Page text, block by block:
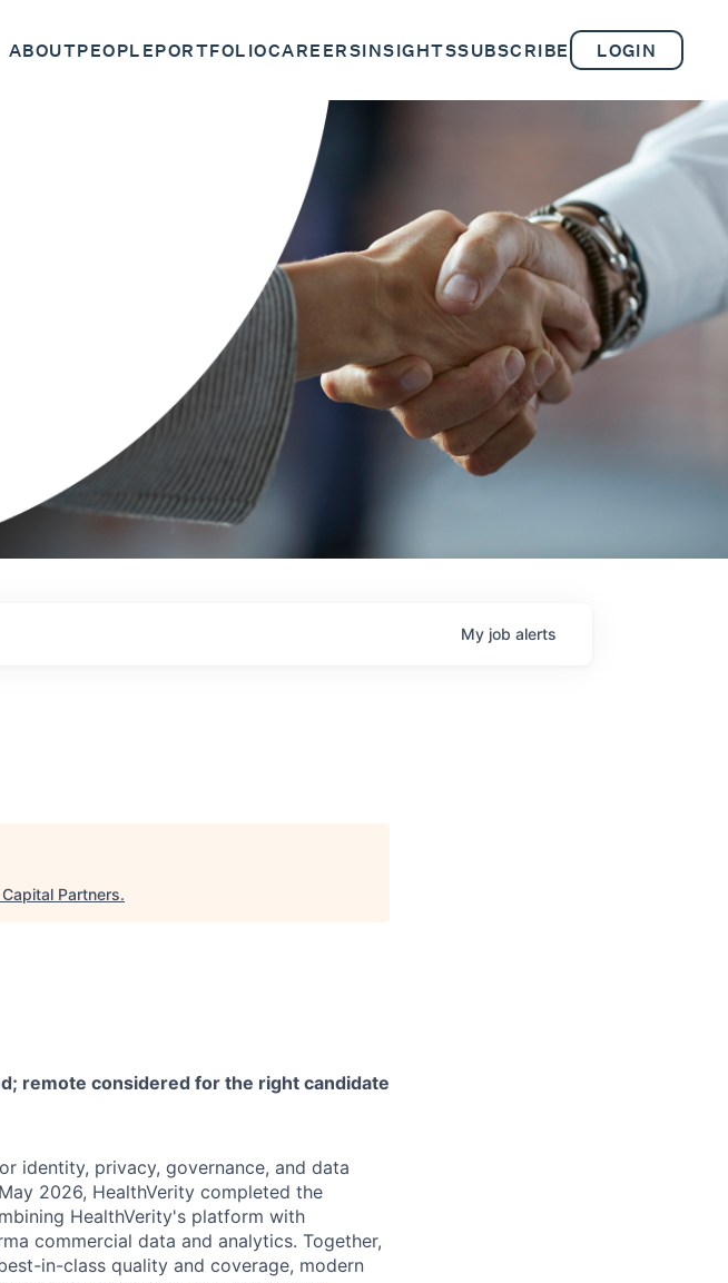
ABOUTPEOPLEPORTFOLIOCAREERSINSIGHTSSUBSCRIBE LOGIN
My job alerts
Capital Partners.
remote considered for the right candidate
identity, privacy, governance, and data
2026, HealthVerity completed the
HealthVerity's platform with
commercial data and analytics. Together,
in-class quality and coverage, modern